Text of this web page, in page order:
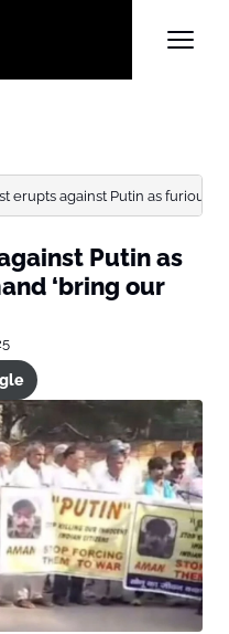
erupts against Putin as furious
Putin as
‘bring our